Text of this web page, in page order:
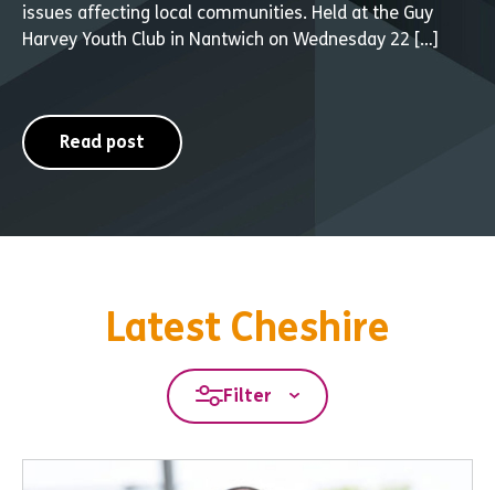
issues affecting local communities. Held at the Guy
Harvey Youth Club in Nantwich on Wednesday 22 […]
Read post
Latest Cheshire
Filter